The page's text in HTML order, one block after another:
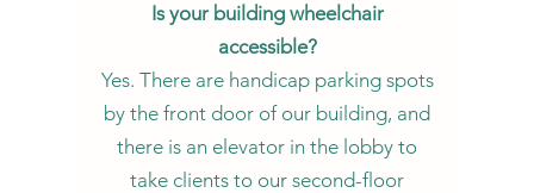
Is your building wheelchair
accessible?
Yes. There are handicap parking spots
by the front door of our building, and
there is an elevator in the lobby to
take clients to our second-floor